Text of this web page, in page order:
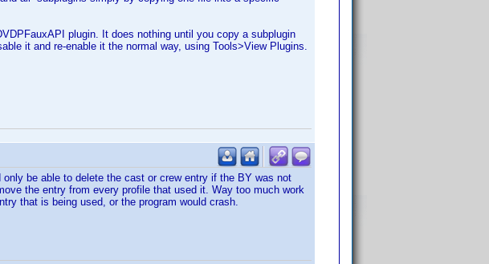
plugin. It does nothing until you copy a subplugin
it and re-enable it the normal way, using Tools>View Plugins.
be able to delete the cast or crew entry if the BY was not
the entry from every profile that used it. Way too much work
that is being used, or the program would crash.